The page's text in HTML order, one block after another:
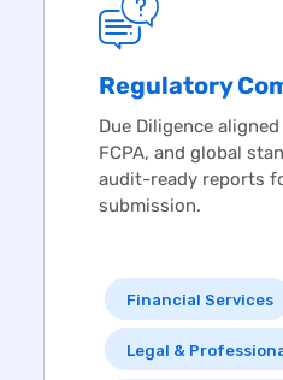
Regulatory
Due Diligencealigned
FCPA, and global
audit-ready reports
submission.
Financial Services
Legal &